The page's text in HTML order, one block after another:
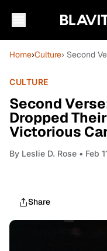
Home›Culture› Second
CULTURE
Second
Dropped
Victorious
By Leslie D. Rose • Feb
Share